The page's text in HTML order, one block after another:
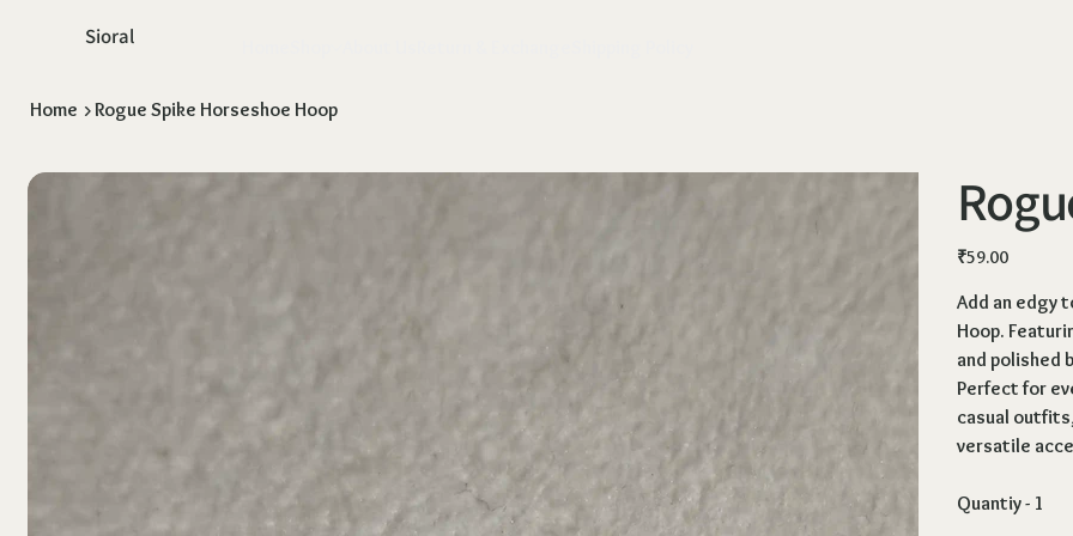
Sioral
Home >Rogue Spike Horseshoe Hoop
Price
₹59.00
Add an edgy
Hoop.
and polished
Perfect for
casual
versatile
Quantiy - 1